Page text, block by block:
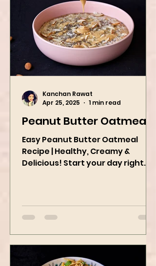
Peanut Butter Oatmeal
Easy Peanut Butter Oatmeal
Recipe | Healthy, Creamy &
Apr 25, 2025
1 min read